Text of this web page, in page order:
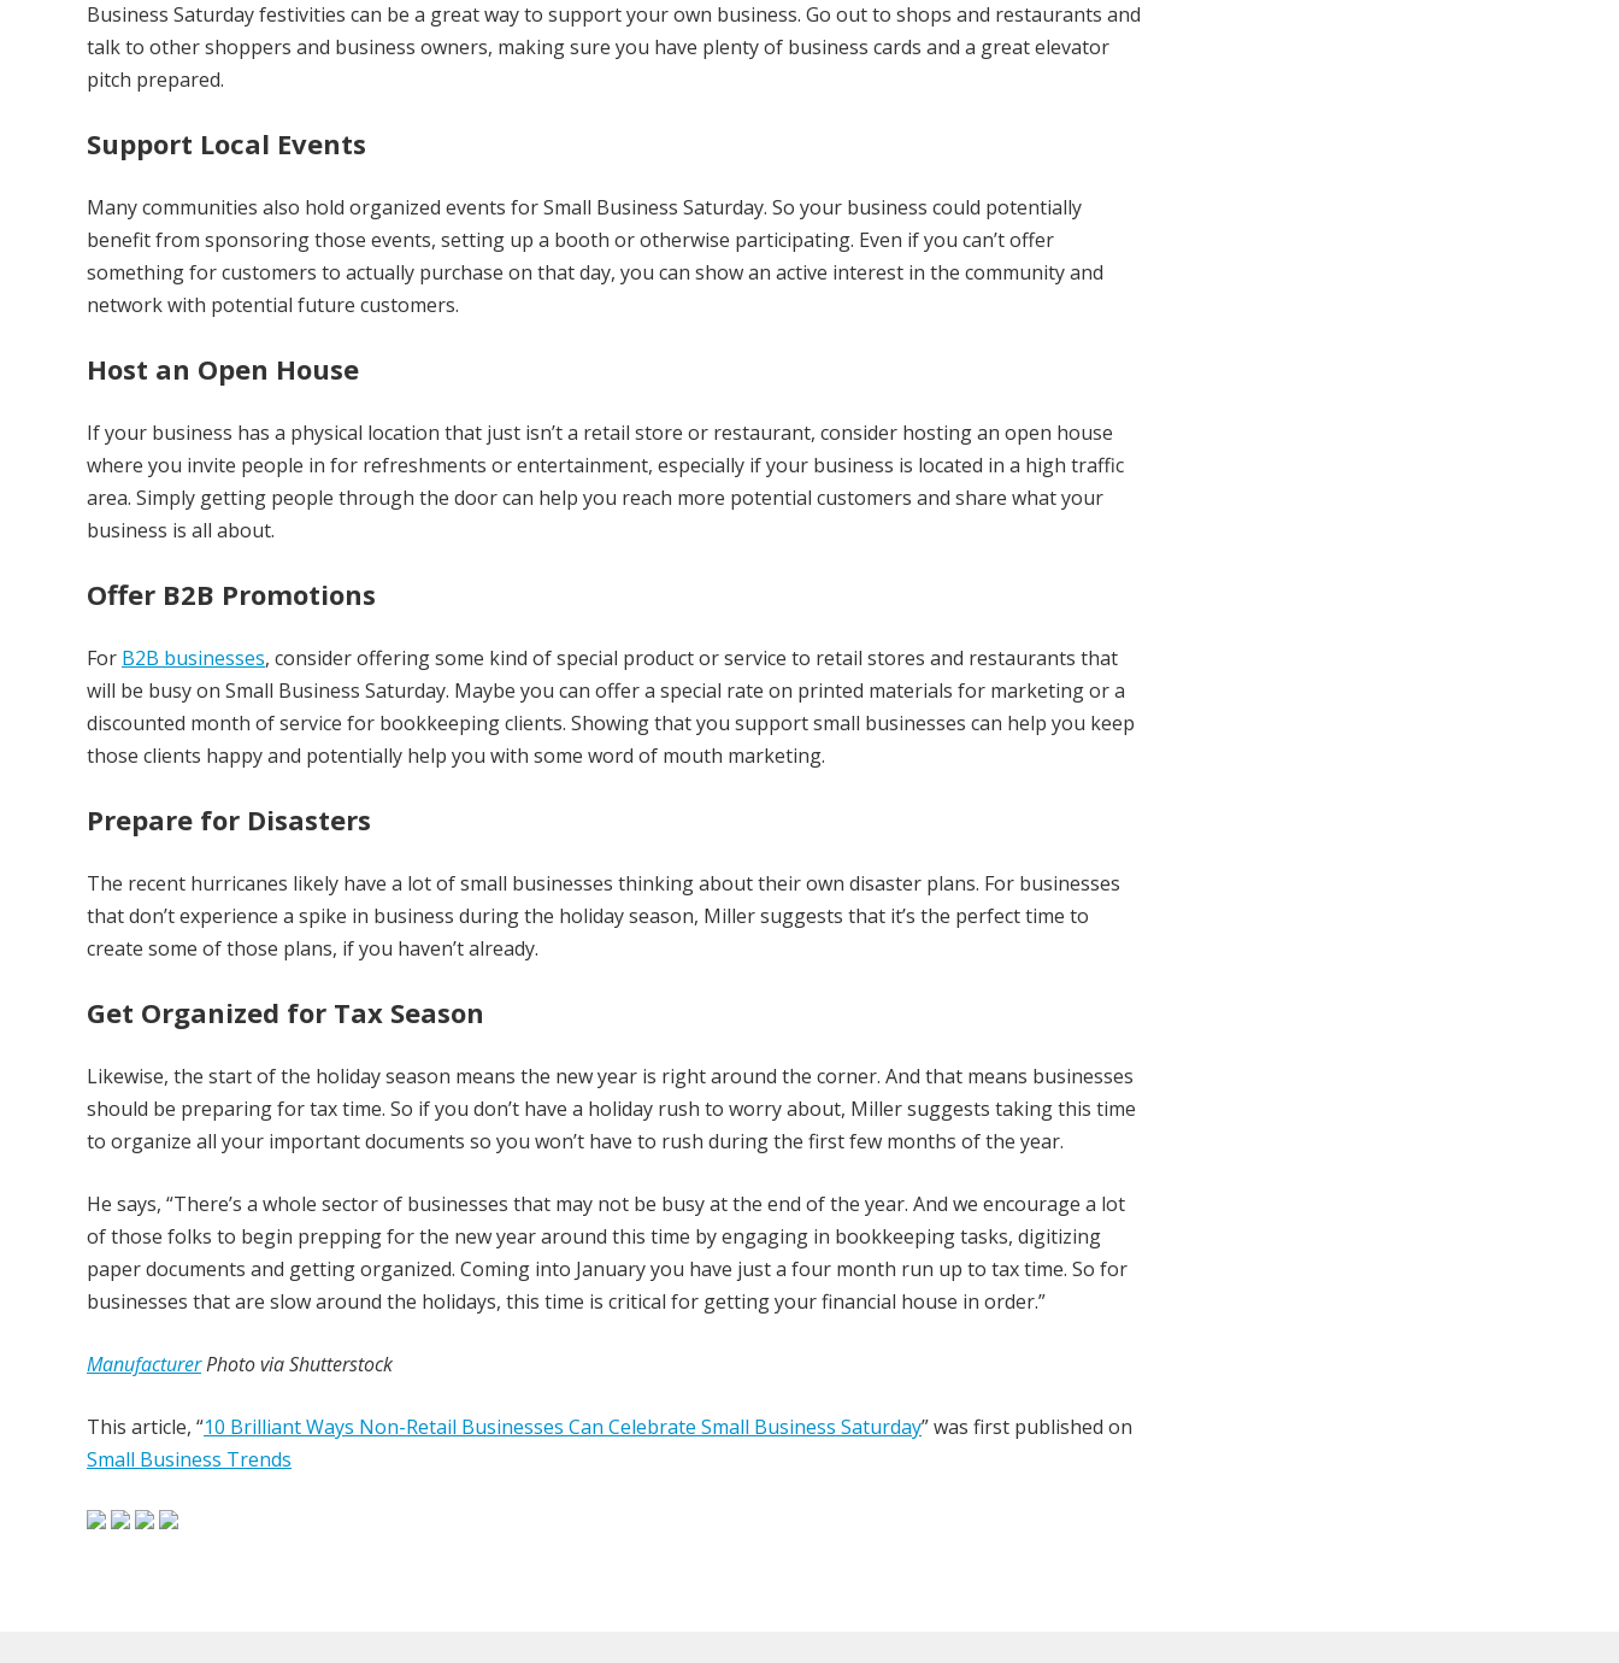
Business Saturday festivities can be a great way to support your own business. Go out to shops and restaurants and
talk to other shoppers and business owners, making sure you have plenty of business cards and a great elevator
pitch prepared.
Support Local Events
Many communities also hold organized events for Small Business Saturday. So your business could potentially
benefit from sponsoring those events, setting up a booth or otherwise participating. Even if you can’t offer
something for customers to actually purchase on that day, you can show an active interest in the community and
network with potential future customers.
Host an Open House
If your business has a physical location that just isn’t a retail store or restaurant, consider hosting an open house
where you invite people in for refreshments or entertainment, especially if your business is located in a high traffic
area. Simply getting people through the door can help you reach more potential customers and share what your
business is all about.
Offer B2B Promotions
For B2B businesses, consider offering some kind of special product or service to retail stores and restaurants that
will be busy on Small Business Saturday. Maybe you can offer a special rate on printed materials for marketing or a
discounted month of service for bookkeeping clients. Showing that you support small businesses can help you keep
those clients happy and potentially help you with some word of mouth marketing.
Prepare for Disasters
The recent hurricanes likely have a lot of small businesses thinking about their own disaster plans. For businesses
that don’t experience a spike in business during the holiday season, Miller suggests that it’s the perfect time to
create some of those plans, if you haven’t already.
Get Organized for Tax Season
Likewise, the start of the holiday season means the new year is right around the corner. And that means businesses
should be preparing for tax time. So if you don’t have a holiday rush to worry about, Miller suggests taking this time
to organize all your important documents so you won’t have to rush during the first few months of the year.
He says, “There’s a whole sector of businesses that may not be busy at the end of the year. And we encourage a lot
of those folks to begin prepping for the new year around this time by engaging in bookkeeping tasks, digitizing
paper documents and getting organized. Coming into January you have just a four month run up to tax time. So for
businesses that are slow around the holidays, this time is critical for getting your financial house in order.”
ManufacturerPhoto via Shutterstock
This article, “10 Brilliant Ways Non-Retail Businesses Can Celebrate Small Business Saturday” was first published on
Small Business Trends